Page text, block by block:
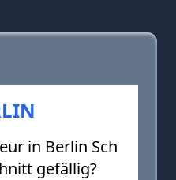
in Berlin Sch
gefällig?